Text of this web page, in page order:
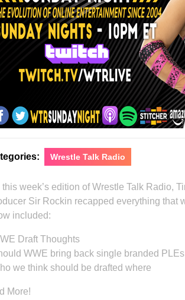
Wrestle Talk Radio
this week’s edition of Wrestle Talk Radio,
Sir Rockin recapped everything that
included:
Draft Thoughts
WWE bring back single branded PLEs
we think should be drafted where
More!